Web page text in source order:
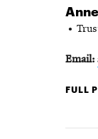
Email
ANNE
FULL